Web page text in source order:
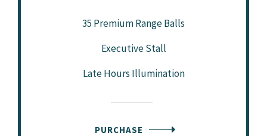
35 Premium Range Balls
Executive Stall
Late Hours Illumination
PURCHASE